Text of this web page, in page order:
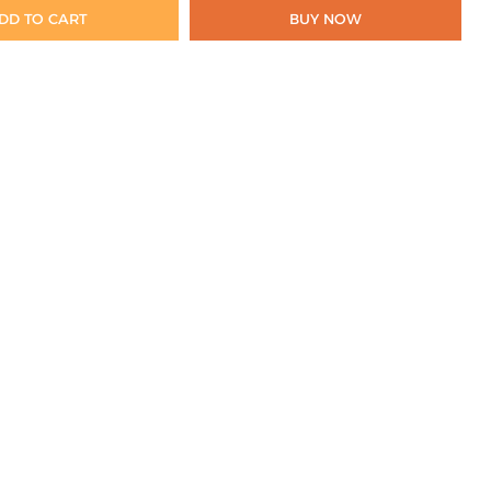
TO CART BUY NOW